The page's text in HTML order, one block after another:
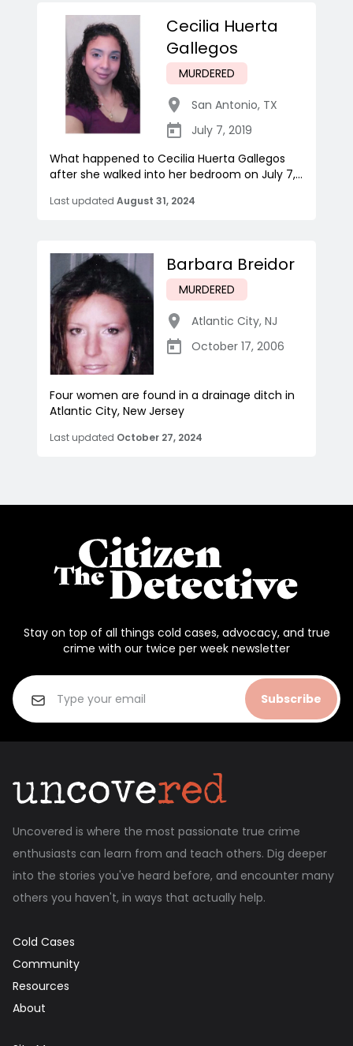
Cecilia Huerta
Gallegos
MURDERED
San Antonio, TX
July 7, 2019
What happened to Cecilia Huerta Gallegos
after she walked into her bedroom on July 7,...
Last updated August 31, 2024
Barbara Breidor
MURDERED
Atlantic City, NJ
October 17, 2006
Four women are found in a drainage ditch in
Atlantic City, New Jersey
Last updated October 27, 2024
Stay on top of all things cold cases, advocacy, and true
crime with our twice per week newsletter
Subscribe
Uncovered is where the most passionate true crime
enthusiasts can learn from and teach others. Dig deeper
into the stories you've heard before, and encounter many
others you haven't, in ways that actually help.
Cold Cases
Community
Resources
About